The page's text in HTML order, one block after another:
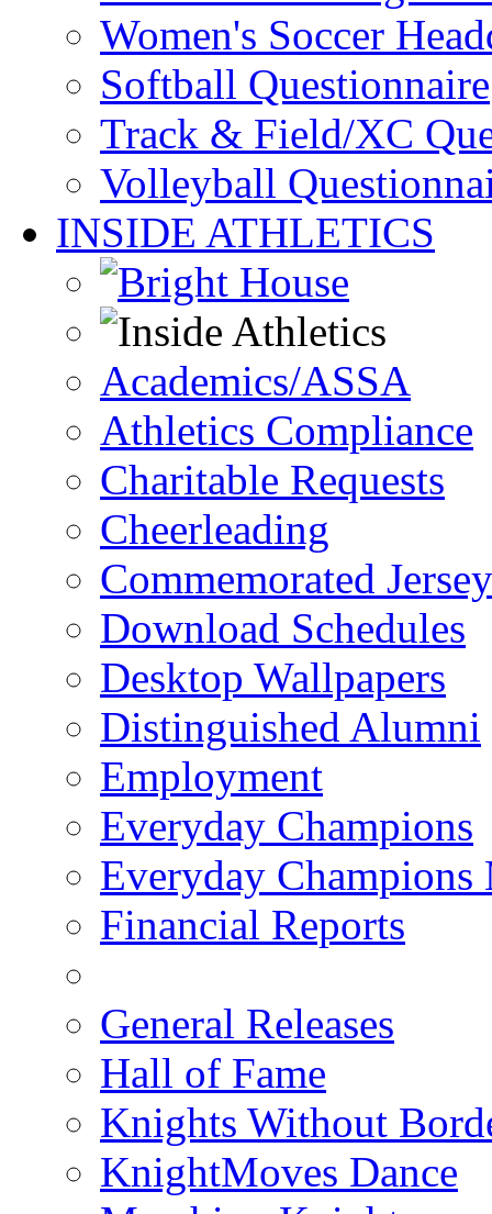
Women's Soccer
Softball Questionnaire
Track & Field/XC
Volleyball
INSIDE ATHLETICS
Academics/ASSA
Athletics Compliance
Charitable Requests
Cheerleading
Commemorated
Download Schedules
Desktop Wallpapers
Distinguished Alumni
Employment
Everyday Champions
Everyday Champions
Financial Reports
General Releases
Hall of Fame
Knights Without
KnightMoves Dance